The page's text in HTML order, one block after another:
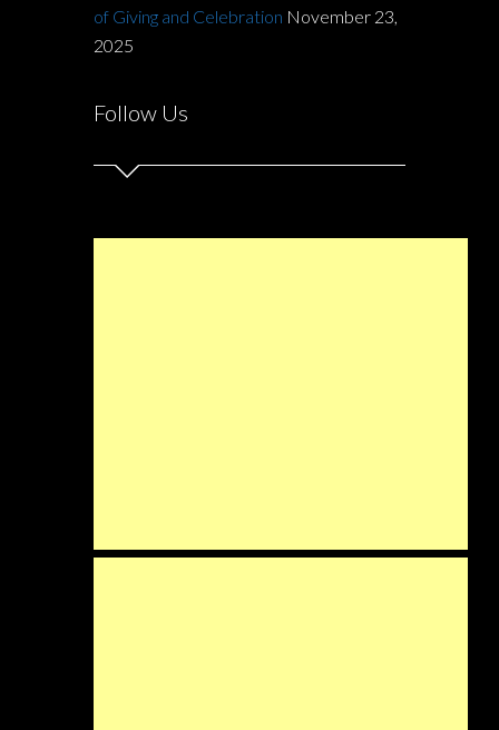
of Giving and Celebration November 23,
2025
Follow Us